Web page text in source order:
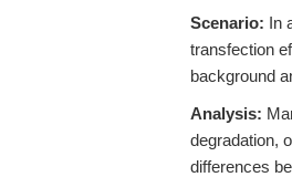
Scenario: In
transfection
background
Analysis:
degradation,
differences